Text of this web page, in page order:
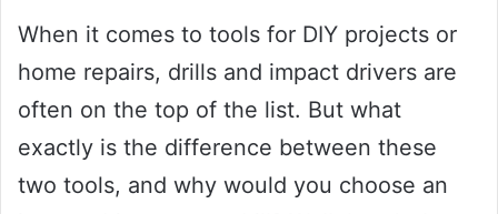
When it comes to tools for DIY projects or
home repairs, drills and impact drivers are
often on the top of the list. But what
exactly is the difference between these
two tools, and why would you choose an